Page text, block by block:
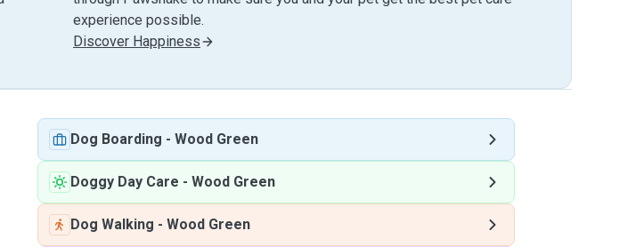
experience possible.
Discover Happiness
Dog Boarding - Wood Green
Doggy Day Care - Wood Green
Dog Walking - Wood Green